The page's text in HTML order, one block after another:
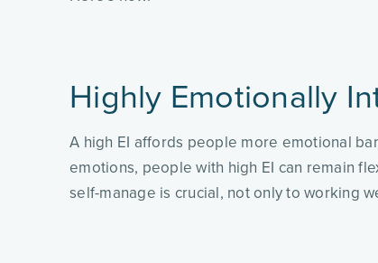
Highly Emotionally
A high EI affords people more emotional
emotions, people with high EI can remain
self-manage is crucial, not only to working